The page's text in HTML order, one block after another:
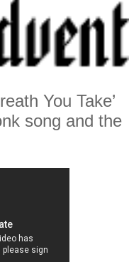
You Take’
song and the